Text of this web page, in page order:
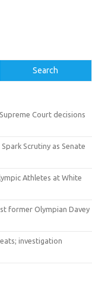
Search
Court decisions
Scrutiny as Senate
Athletes at White
former Olympian Davey
investigation